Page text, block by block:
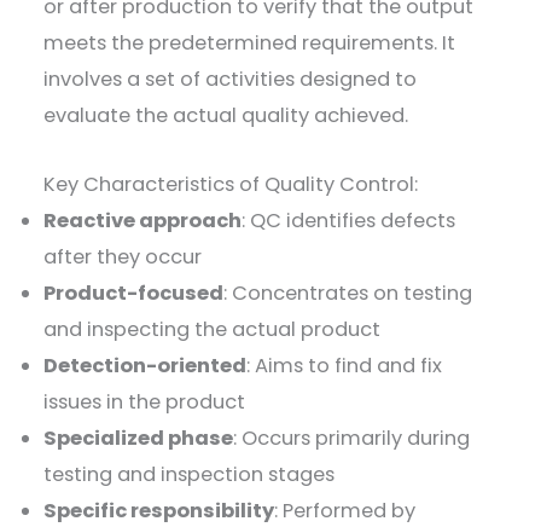
or after production to verify that the output
meets the predetermined requirements. It
involves a set of activities designed to
evaluate the actual quality achieved.
Key Characteristics of Quality Control:
Reactive approach: QC identifies defects
after they occur
Product-focused: Concentrates on testing
and inspecting the actual product
Detection-oriented: Aims to find and fix
issues in the product
Specialized phase: Occurs primarily during
testing and inspection stages
Specific responsibility: Performed by